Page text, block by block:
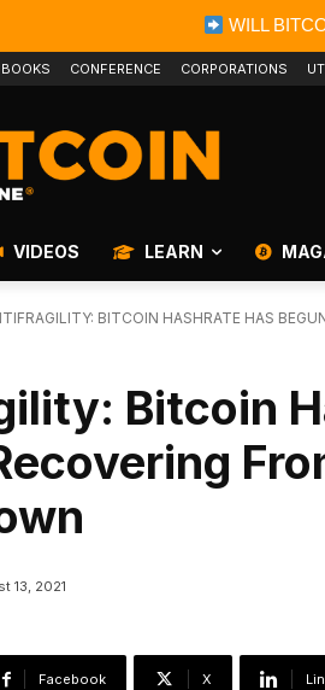
WILL
BOOKS CONFERENCE CORPORATIONS
VIDEOS LEARN
BITCOIN HASHRATE HAS
Bitcoin
13, 2021
Facebook X